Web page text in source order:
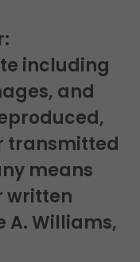
including
and
transmitted
means
written
A. Williams,